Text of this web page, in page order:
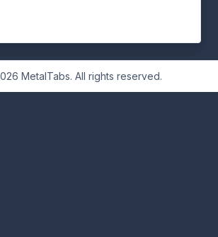
MetalTabs. All rights reserved.